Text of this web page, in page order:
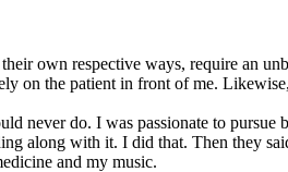
own respective ways, require an
on the patient in front of me.
never do. I was passionate to
along with it. I did that. Then they
and my music.